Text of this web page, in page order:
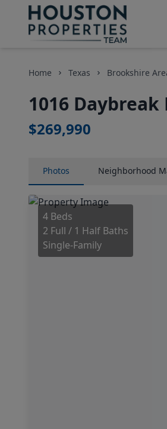
Home Texas Brookshire
1016 Daybreak
$269,990
Photos Neighborhood
4 Beds
2 Full / 1 Half Baths
Single-Family